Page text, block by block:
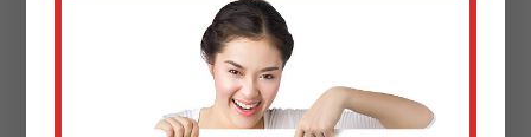
24/7 Emergency Service
Fast response in Ocala, FL—no one waits overnight for
furnace repair Ocala.